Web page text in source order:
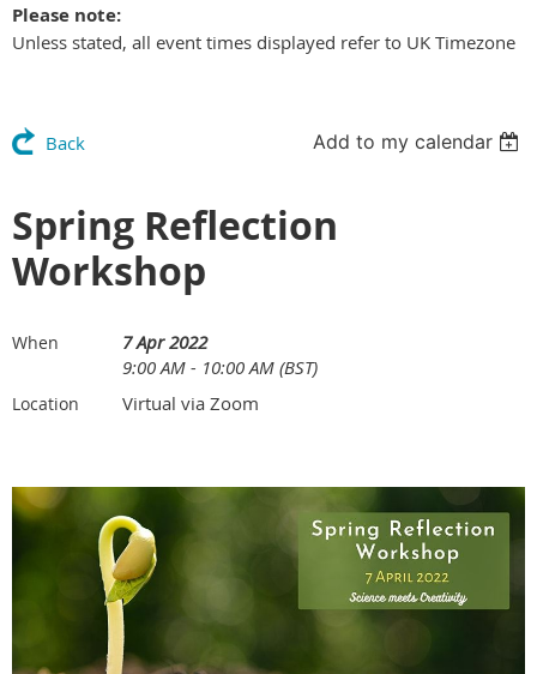
Please note:
Unless stated, all event times displayed refer to UK Timezone
Back Add to my calendar
Spring Reflection
Workshop
When
7 Apr 2022
9:00 AM - 10:00 AM (BST)
Location Virtual via Zoom